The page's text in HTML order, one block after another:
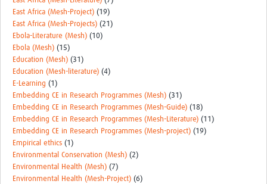
East Africa (Mesh-Project) (19)
East Africa (Mesh-Projects) (21)
Ebola-Literature (Mesh) (10)
Ebola (Mesh) (15)
Education (Mesh) (31)
Education (Mesh-literature) (4)
E-Learning (1)
Embedding CE in Research Programmes (Mesh) (31)
Embedding CE in Research Programmes (Mesh-Guide) (18)
Embedding CE in Research Programmes (Mesh-Literature) (11)
Embedding CE in Research Programmes (Mesh-project) (19)
Empirical ethics (1)
Environmental Conservation (Mesh) (2)
Environmental Health (Mesh) (7)
Environmental Health (Mesh-Project) (6)